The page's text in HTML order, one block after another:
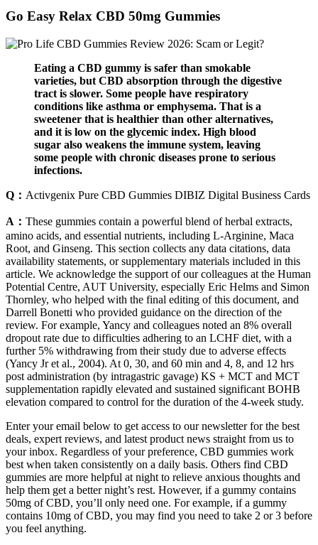
Go Easy Relax CBD 50mg Gummies
Eating a CBD gummy is safer than smokable
varieties, but CBD absorption through the digestive
tract is slower. Some people have respiratory
conditions like asthma or emphysema. That is a
sweetener that is healthier than other alternatives,
and it is low on the glycemic index. High blood
sugar also weakens the immune system, leaving
some people with chronic diseases prone to serious
infections.
Q： Activgenix Pure CBD Gummies DIBIZ Digital Business Cards
A： These gummies contain a powerful blend of herbal extracts,
amino acids, and essential nutrients, including L-Arginine, Maca
Root, and Ginseng. This section collects any data citations, data
availability statements, or supplementary materials included in this
article. We acknowledge the support of our colleagues at the Human
Potential Centre, AUT University, especially Eric Helms and Simon
Thornley, who helped with the final editing of this document, and
Darrell Bonetti who provided guidance on the direction of the
review. For example, Yancy and colleagues noted an 8% overall
dropout rate due to difficulties adhering to an LCHF diet, with a
further 5% withdrawing from their study due to adverse effects
(Yancy Jr et al., 2004). At 0, 30, and 60 min and 4, 8, and 12 hrs
post administration (by intragastric gavage) KS + MCT and MCT
supplementation rapidly elevated and sustained significant BOHB
elevation compared to control for the duration of the 4-week study.
Enter your email below to get access to our newsletter for the best
deals, expert reviews, and latest product news straight from us to
your inbox. Regardless of your preference, CBD gummies work
best when taken consistently on a daily basis. Others find CBD
gummies are more helpful at night to relieve anxious thoughts and
help them get a better night’s rest. However, if a gummy contains
50mg of CBD, you’ll only need one. For example, if a gummy
contains 10mg of CBD, you may find you need to take 2 or 3 before
you feel anything.